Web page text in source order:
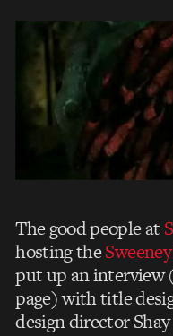
The good people at
hosting the
put up an interview
page) with title
design director